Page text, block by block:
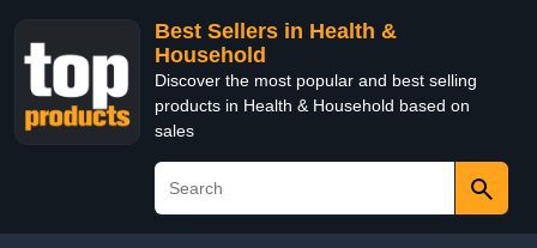
Best Sellers in Health &
Household
Discover the most popular and best selling
products in Health & Household based on
sales